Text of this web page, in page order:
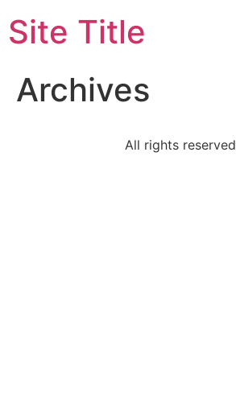
Site Title
Archives
All rights reserved